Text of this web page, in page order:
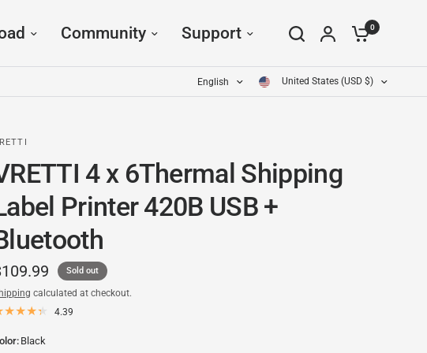
Community Support 0
English United States (USD $)
4 x 6Thermal Shipping
Printer 420B USB +
Sold out
calculated at checkout.
4.39
Black